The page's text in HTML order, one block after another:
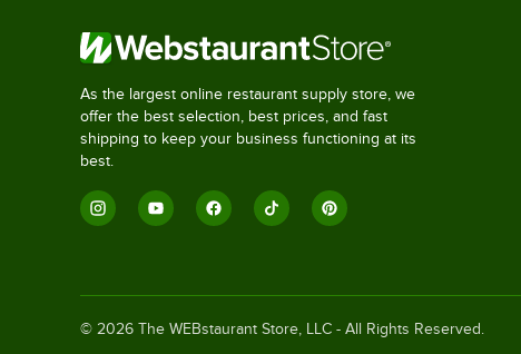
As the largest online restaurant supply store, we
offer the best selection, best prices, and fast
shipping to keep your business functioning at its
best.
© 2026 The WEBstaurant Store, LLC - All Rights Reserved.